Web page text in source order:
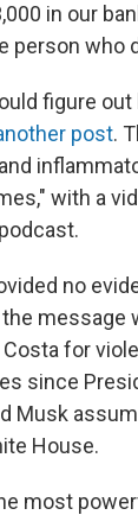
in our
person who
figure
post.
with a
no
message
for
since
Musk
House.
most